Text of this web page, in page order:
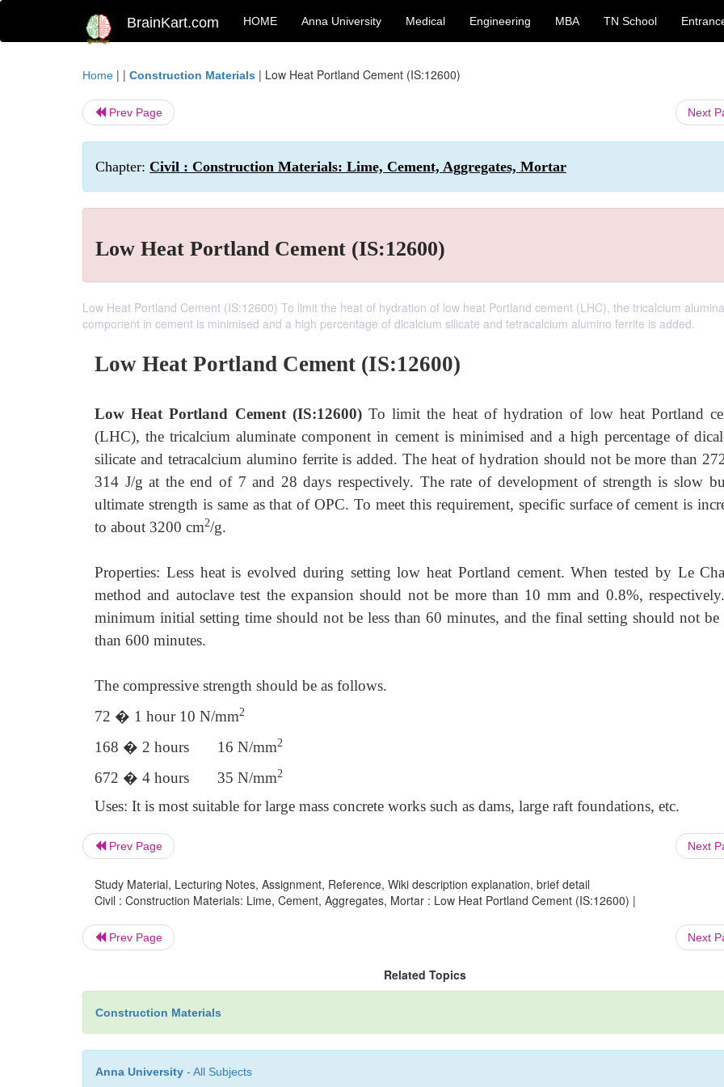
BrainKart.com HOME Anna University Medical Engineering MBA TN School
Home | | Construction Materials | Low Heat Portland Cement (IS:12600)
Prev Page Next
Chapter: Civil : Construction Materials: Lime, Cement, Aggregates, Mortar
Low Heat Portland Cement (IS:12600)
Low Heat Portland Cement (IS:12600) To limit the heat of hydration of low heat Portland cement (LHC), the tricalcium
component in cement is minimised and a high percentage of dicalcium silicate and tetracalcium alumino ferrite is added.
Low Heat Portland Cement (IS:12600)
Low Heat Portland Cement (IS:12600)To limit the heat of hydration of low heat Portland
(LHC), the tricalcium aluminate component in cement is minimised and a high percentage of
silicate and tetracalcium alumino ferrite is added. The heat of hydration should not be more than
314 J/g at the end of 7 and 28 days respectively. The rate of development of strength is slow
ultimate strength is same as that of OPC. To meet this requirement, specific surface of cement is
to about 3200 cm2/g.
Properties: Less heat is evolved during setting low heat Portland cement. When tested by Le
method and autoclave test the expansion should not be more than 10 mm and 0.8%,
minimum initial setting time should not be less than 60 minutes, and the final setting should not be
than 600 minutes.
The compressive strength should be as follows.
72 � 1 hour 10 N/mm2
168 � 2 hours 16 N/mm2
672 � 4 hours 35 N/mm2
Uses: It is most suitable for large mass concrete works such as dams, large raft foundations, etc.
Prev Page Next
Study Material, Lecturing Notes, Assignment, Reference, Wiki description explanation, brief detail
Civil : Construction Materials: Lime, Cement, Aggregates, Mortar : Low Heat Portland Cement (IS:12600) |
Prev Page Next
Related Topics
Construction Materials
Anna University - All Subjects